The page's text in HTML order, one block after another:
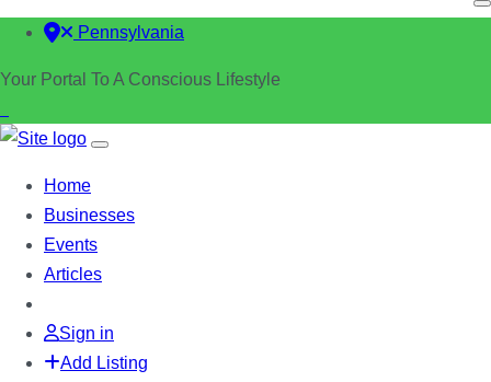
Pennsylvania
Your Portal To A Conscious Lifestyle
Home
Businesses
Events
Articles
Sign in
Add Listing